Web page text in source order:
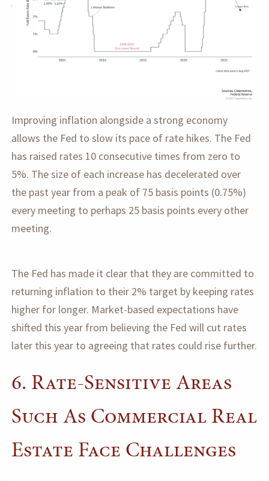
Improving inflation alongside a strong economy
allows the Fed to slow its pace of rate hikes. The Fed
has raised rates 10 consecutive times from zero to
5%. The size of each increase has decelerated over
the past year from a peak of 75 basis points (0.75%)
every meeting to perhaps 25 basis points every other
meeting.
The Fed has made it clear that they are committed to
returning inflation to their 2% target by keeping rates
higher for longer. Market-based expectations have
shifted this year from believing the Fed will cut rates
later this year to agreeing that rates could rise further.
6. Rate-Sensitive Areas
Such As Commercial Real
Estate Face Challenges